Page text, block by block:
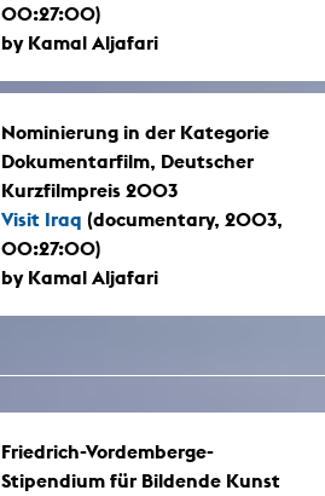
00:27:00)
by Kamal Aljafari
Nominierung in der Kategorie
Dokumentarfilm, Deutscher
Kurzfilmpreis 2003
Visit Iraq (documentary, 2003,
00:27:00)
by Kamal Aljafari
Friedrich-Vordemberge-
Stipendium für Bildende Kunst